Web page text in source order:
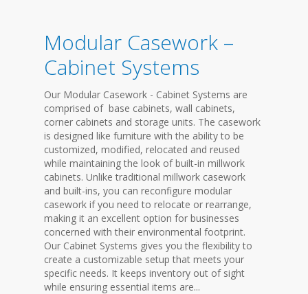
Modular Casework –
Cabinet Systems
Our Modular Casework - Cabinet Systems are
comprised of base cabinets, wall cabinets,
corner cabinets and storage units. The casework
is designed like furniture with the ability to be
customized, modified, relocated and reused
while maintaining the look of built-in millwork
cabinets. Unlike traditional millwork casework
and built-ins, you can reconfigure modular
casework if you need to relocate or rearrange,
making it an excellent option for businesses
concerned with their environmental footprint.
Our Cabinet Systems gives you the flexibility to
create a customizable setup that meets your
specific needs. It keeps inventory out of sight
while ensuring essential items are...